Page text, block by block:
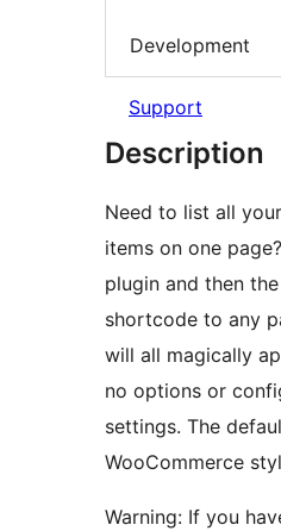
Development
Support
Description
Need to list all
items on one
plugin and then
shortcode to any
will all magically
no options or
settings. The
WooCommerce
Warning: If you